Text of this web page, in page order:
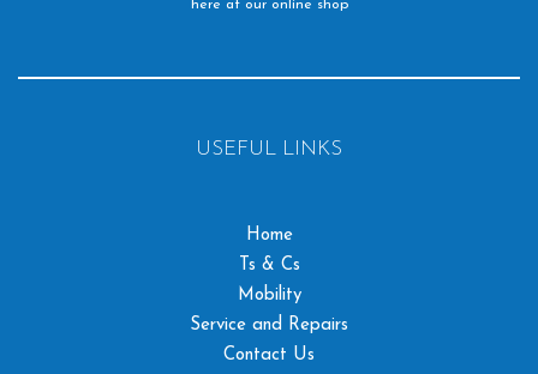
here at our online shop
USEFUL LINKS
Home
Ts & Cs
Mobility
Service and Repairs
Contact Us